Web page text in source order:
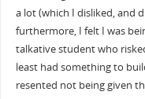
a lot (which I disliked, and
furthermore, I felt I was
talkative student who
least had something to
resented not being given